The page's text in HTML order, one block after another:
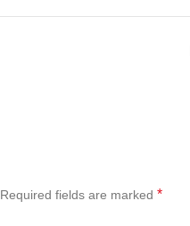
Required fields are marked *